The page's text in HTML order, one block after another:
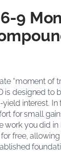
9
“moment of
is designed to
interest. In
for small
work you did
free,